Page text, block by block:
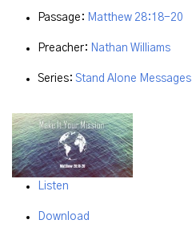
Passage: Matthew 28:18-20
Preacher: Nathan Williams
Series: Stand Alone Messages
Listen
Download